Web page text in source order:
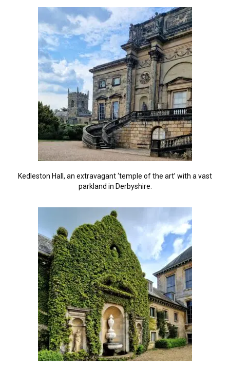
Kedleston Hall, an extravagant ‘temple of the art’ with a vast
parkland in Derbyshire.